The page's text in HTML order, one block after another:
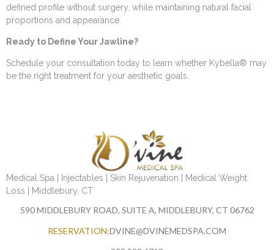
defined profile without surgery, while maintaining natural facial
proportions and appearance.
Ready to Define Your Jawline?
Schedule your consultation today to learn whether Kybella® may
be the right treatment for your aesthetic goals.
Medical Spa | Injectables | Skin Rejuvenation | Medical Weight
Loss | Middlebury, CT
590 MIDDLEBURY ROAD, SUITE A, MIDDLEBURY, CT 06762
RESERVATION:DVINE@DVINEMEDSPA.COM